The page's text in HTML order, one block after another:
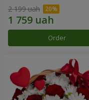
2 199 uah
Order